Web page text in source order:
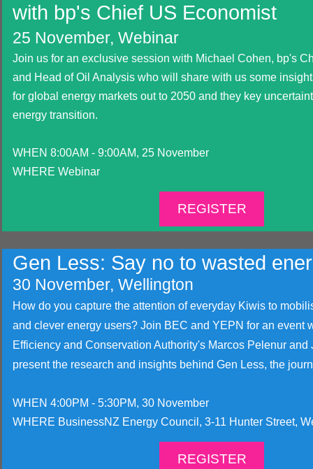
with bp's Chief US Economist
25 November, Webinar
Join us for an exclusive session with Michael Cohen, bp's
and Head of Oil Analysis who will share with us some
for global energy markets out to 2050 and they key
energy transition.
WHEN 8:00AM - 9:00AM, 25 November
WHERE Webinar
REGISTER
Gen Less: Say no to wasted
30 November, Wellington
How do you capture the attention of everyday Kiwis to
and clever energy users? Join BEC and YEPN for an event
Efficiency and Conservation Authority's Marcos Pelenur and
present the research and insights behind Gen Less, the
WHEN 4:00PM - 5:30PM, 30 November
WHERE BusinessNZ Energy Council, 3-11 Hunter Street,
REGISTER